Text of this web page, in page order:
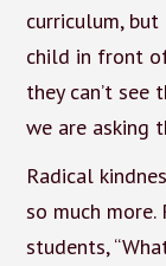
curriculum,
child in front
they can’t
we are asking
Radical
so much more.
students,